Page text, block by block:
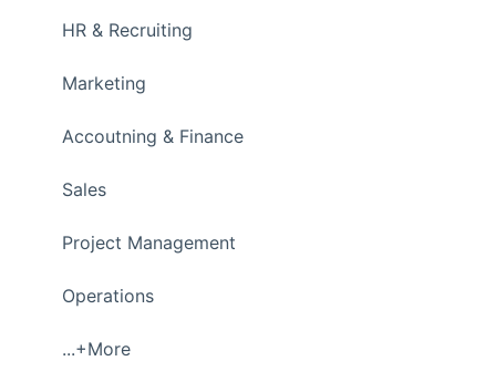
HR & Recruiting
Marketing
Accoutning & Finance
Sales
Project Management
Operations
...+More